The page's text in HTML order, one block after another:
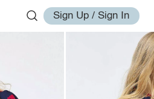
Sign Up / Sign In